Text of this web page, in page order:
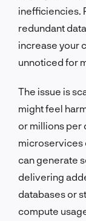
inefficiencies.
redundant
increase your
unnoticed for
The issue is
might feel
or millions per
microservices
can generate
delivering
databases or
compute